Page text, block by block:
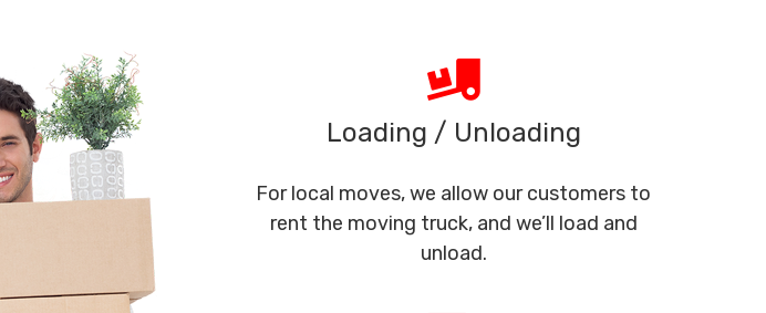
Loading / Unloading
For local moves, we allow our customers to
rent the moving truck, and we’ll load and
unload.